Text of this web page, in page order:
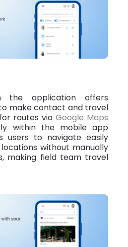
the application offers
make contact and travel
routes via Google Maps
within the mobile app
users to navigate easily
without manually
making field team travel